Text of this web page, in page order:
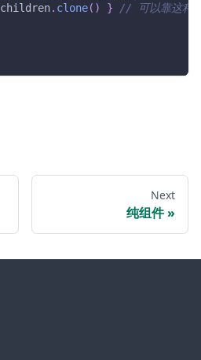
children. clone( ) }
// 可以靠这种
Next
纯组件